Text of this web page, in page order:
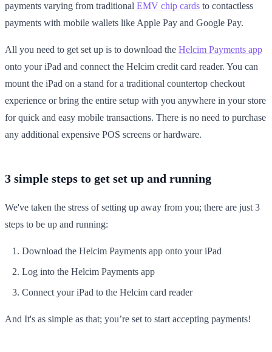
payments varying from traditional EMV chip cards to contactless
payments with mobile wallets like Apple Pay and Google Pay.
All you need to get set up is to download the Helcim Payments app
onto your iPad and connect the Helcim credit card reader. You can
mount the iPad on a stand for a traditional countertop checkout
experience or bring the entire setup with you anywhere in your store
for quick and easy mobile transactions. There is no need to purchase
any additional expensive POS screens or hardware.
3 simple steps to get set up and running
We've taken the stress of setting up away from you; there are just 3
steps to be up and running:
Download the Helcim Payments app onto your iPad
Log into the Helcim Payments app
Connect your iPad to the Helcim card reader
And It's as simple as that; you’re set to start accepting payments!